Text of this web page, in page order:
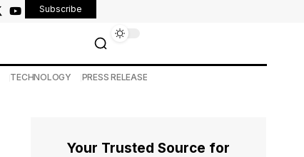
Subscribe
TECHNOLOGY PRESS RELEASE
Your Trusted Source for